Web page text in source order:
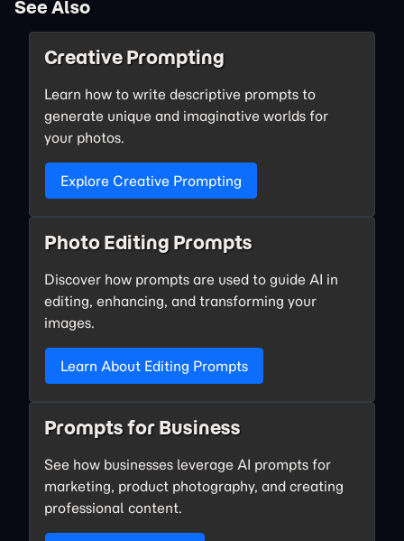
See Also
Creative Prompting
Learn how to write descriptive prompts to
generate unique and imaginative worlds for
your photos.
Explore Creative Prompting
Photo Editing Prompts
Discover how prompts are used to guide AI in
editing, enhancing, and transforming your
images.
Learn About Editing Prompts
Prompts for Business
See how businesses leverage AI prompts for
marketing, product photography, and creating
professional content.